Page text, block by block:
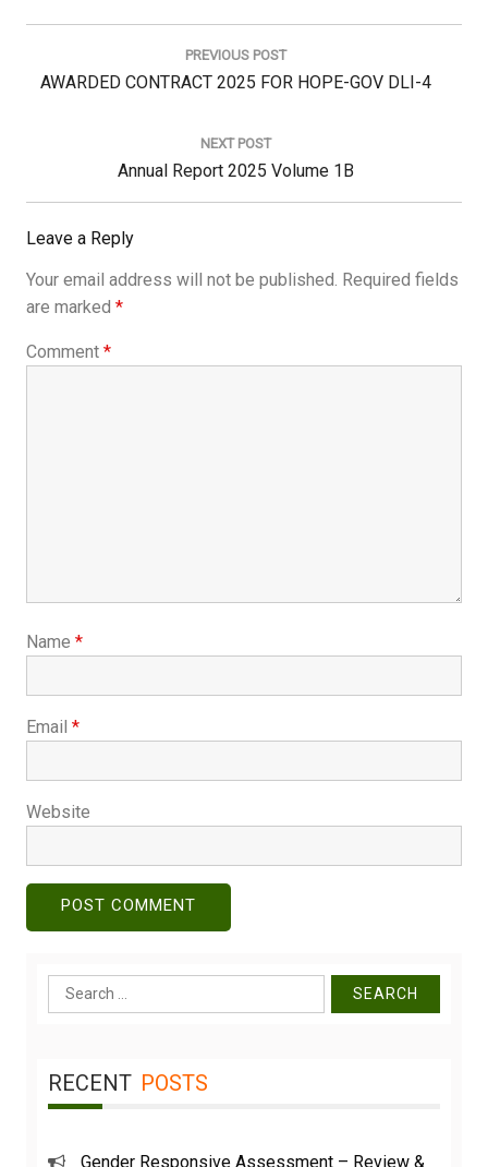
PREVIOUS POST
Previous
AWARDED CONTRACT 2025 FOR HOPE-GOV DLI-4
NEXT POST
Next
Annual Report 2025 Volume 1B
Leave a Reply
Your email address will not be published. Required fields
are marked *
Comment *
Name *
Email *
Website
Search
for:
RECENT POSTS
Gender Responsive Assessment – Review &